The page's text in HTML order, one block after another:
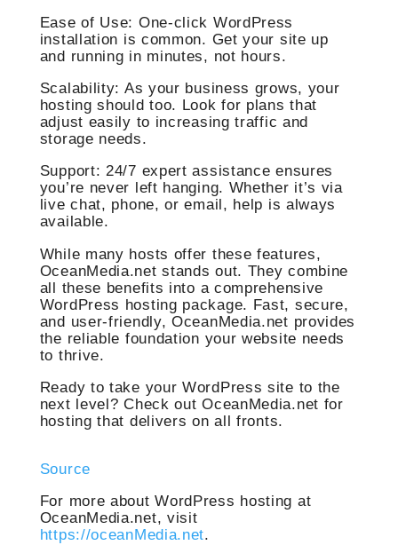
Ease of Use: One-click WordPress
installation is common. Get your site up
and running in minutes, not hours.
Scalability: As your business grows, your
hosting should too. Look for plans that
adjust easily to increasing traffic and
storage needs.
Support: 24/7 expert assistance ensures
you’re never left hanging. Whether it’s via
live chat, phone, or email, help is always
available.
While many hosts offer these features,
OceanMedia.net stands out. They combine
all these benefits into a comprehensive
WordPress hosting package. Fast, secure,
and user-friendly, OceanMedia.net provides
the reliable foundation your website needs
to thrive.
Ready to take your WordPress site to the
next level? Check out OceanMedia.net for
hosting that delivers on all fronts.
Source
For more about WordPress hosting at
OceanMedia.net, visit
https://oceanMedia.net.